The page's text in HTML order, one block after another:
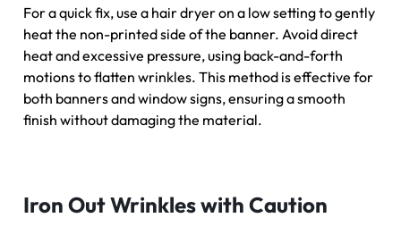
For a quick fix, use a hair dryer on a low setting to gently
heat the non-printed side of the banner. Avoid direct
heat and excessive pressure, using back-and-forth
motions to flatten wrinkles. This method is effective for
both banners and window signs, ensuring a smooth
finish without damaging the material.
Iron Out Wrinkles with Caution